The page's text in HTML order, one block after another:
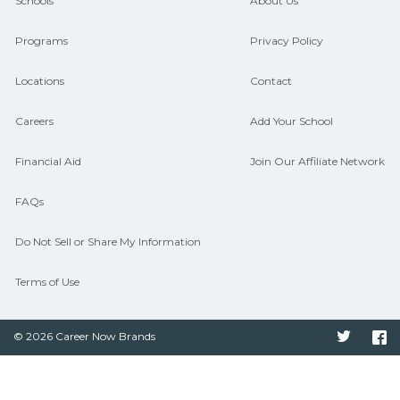
Programs
Locations
Careers
Financial Aid
FAQs
Do Not Sell or Share My Information
Terms of Use
Privacy Policy
Contact
Add Your School
Join Our Affiliate Network
© 2026 Career Now Brands Twitter